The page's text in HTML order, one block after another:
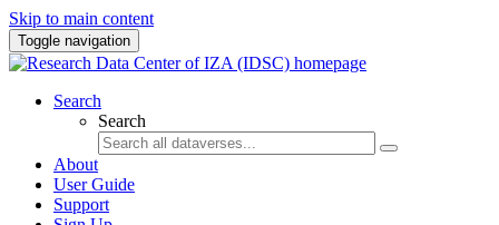
Skip to main content
Toggle navigation
Search
Search
About
User Guide
Support